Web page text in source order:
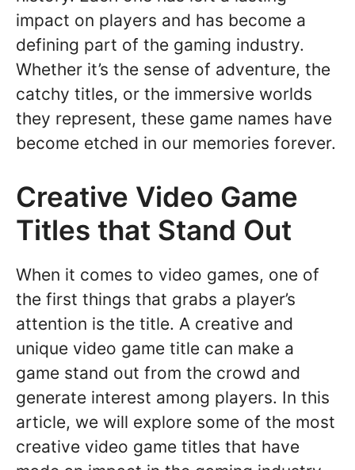
impact on players and has become a
defining part of the gaming industry.
Whether it’s the sense of adventure, the
catchy titles, or the immersive worlds
they represent, these game names have
become etched in our memories forever.
Creative Video Game
Titles that Stand Out
When it comes to video games, one of
the first things that grabs a player’s
attention is the title. A creative and
unique video game title can make a
game stand out from the crowd and
generate interest among players. In this
article, we will explore some of the most
creative video game titles that have